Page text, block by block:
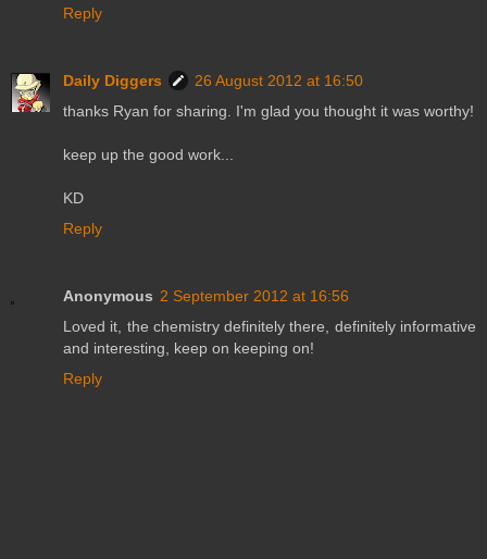
Reply
Daily Diggers
26 August 2012 at 16:50
thanks Ryan for sharing. I'm glad you thought it was worthy!
keep up the good work...
KD
Reply
Anonymous 2 September 2012 at 16:56
Loved it, the chemistry definitely there, definitely informative
and interesting, keep on keeping on!
Reply